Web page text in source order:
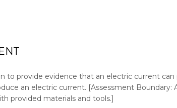
to provide evidence that an electric current
an electric current. [Assessment Boundary:
provided materials and tools.]